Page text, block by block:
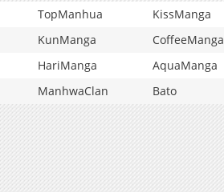
TopManhua
KissManga
KunManga
CoffeeManga
HariManga
AquaManga
ManhwaClan Bato